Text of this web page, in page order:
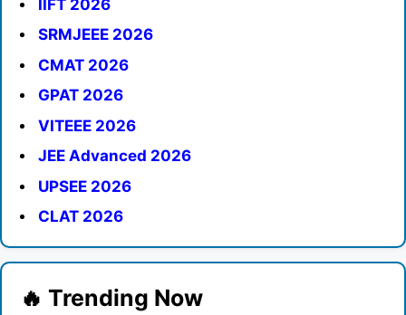
IIFT 2026
SRMJEEE 2026
CMAT 2026
GPAT 2026
VITEEE 2026
JEE Advanced 2026
UPSEE 2026
CLAT 2026